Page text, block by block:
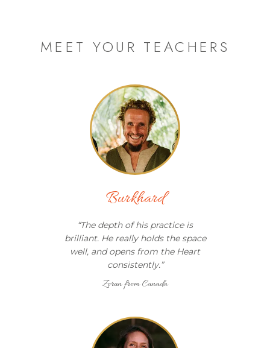
MEET YOUR TEACHERS
Burkhard
“The depth of his practice is
brilliant. He really holds the space
well, and opens from the Heart
consistently.”
Zoran from Canada